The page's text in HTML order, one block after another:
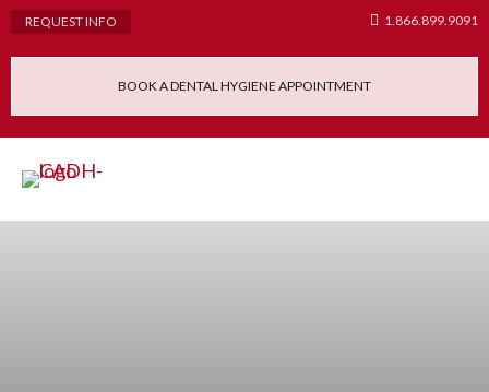
REQUEST INFO 1.866.899.9091
BOOK A DENTAL HYGIENE APPOINTMENT